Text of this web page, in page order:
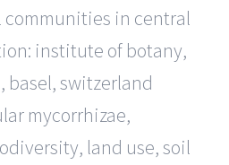
communities in central
institute of botany,
basel, switzerland
mycorrhizae,
land use, soil